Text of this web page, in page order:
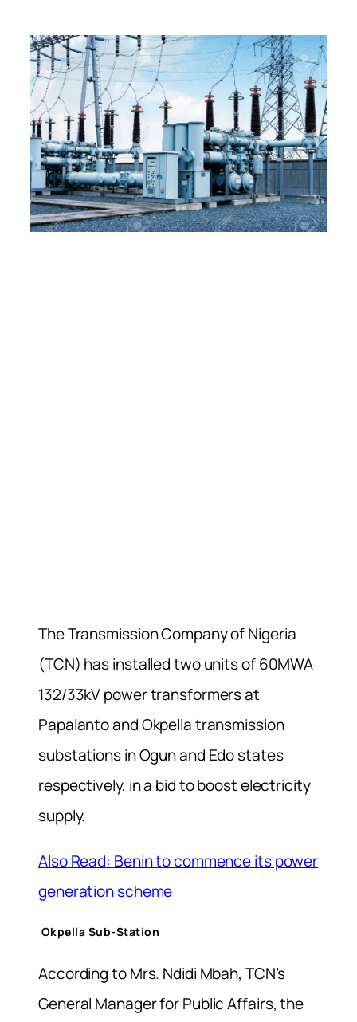
The Transmission Company of Nigeria
(TCN) has installed two units of 60MWA
132/33kV power transformers at
Papalanto and Okpella transmission
substations in Ogun and Edo states
respectively, in a bid to boost electricity
supply.
Also Read: Benin to commence its power
generation scheme
Okpella Sub-Station
According to Mrs. Ndidi Mbah, TCN’s
General Manager for Public Affairs, the